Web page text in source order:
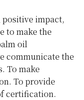
positive impact,
to make the
oil
communicate the
To make
To provide
certification.